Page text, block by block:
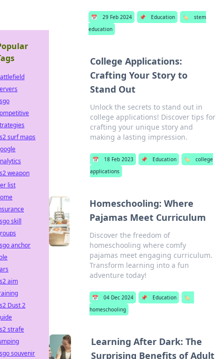
📅 29 Feb 2024 📌 Education 🏷️
stem
education
College Applications:
Crafting Your Story to
Stand Out
Unlock the secrets to stand out in
college applications! Discover tips for
crafting your unique story and
making a lasting impression.
📅 18 Feb 2023 📌 Education 🏷️
college
applications
Homeschooling: Where
Pajamas Meet Curriculum
Discover the freedom of
homeschooling where comfy
pajamas meet engaging curriculum.
Transform learning into a fun
adventure today!
📅 04 Dec 2024 📌 Education
🏷️
homeschooling
Learning After Dark: The
Surprising Benefits of Adult
surf maps
weapon
list
skill
anchor
aim
Dust 2
strafe
souvenir